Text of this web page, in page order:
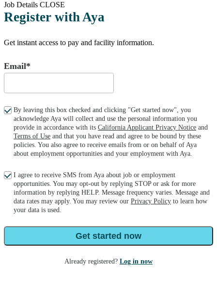
Job Details CLOSE
Register with Aya
Get instant access to pay and facility information.
Email*
By leaving this box checked and clicking "Get started now", you
acknowledge Aya will collect and use the personal information you
provide in accordance with its California Applicant Privacy Notice and
Terms of Use and that you have read and agree to be bound by these
policies. You also agree to receive emails from or on behalf of Aya
about employment opportunities and your employment with Aya.
I agree to receive SMS from Aya about job or employment
opportunities. You may opt-out by replying STOP or ask for more
information by replying HELP. Message frequency varies. Message and
data rates may apply. You may review our Privacy Policy to learn how
your data is used.
Get started now
Already registered? Log in now